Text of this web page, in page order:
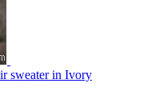
sweater in Ivory